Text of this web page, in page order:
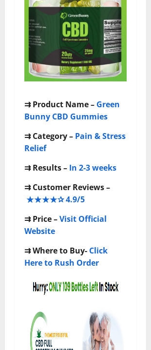
⇉ Product Name – Green
Bunny CBD Gummies
⇉Category – Pain & Stress
Relief
⇉Results – In 2-3 weeks
⇉Customer Reviews –
★★★★✰ 4.9/5
⇉Price –Visit Official
Website
⇉Where to Buy- Click
Here to Rush Order